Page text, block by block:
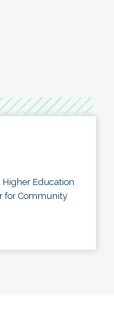
Higher Education
for Community